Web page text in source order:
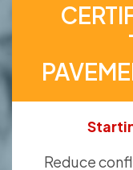
Reduce